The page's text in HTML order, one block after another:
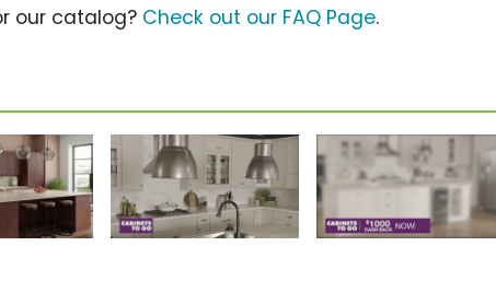
our catalog? Check out our FAQ Page.